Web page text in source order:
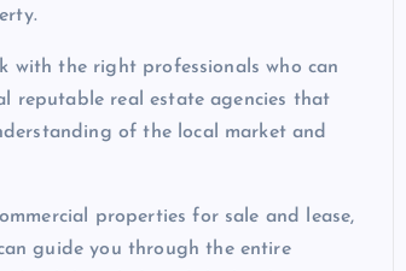
with the right professionals who can
reputable real estate agencies that
of the local market and
properties for sale and lease,
guide you through the entire